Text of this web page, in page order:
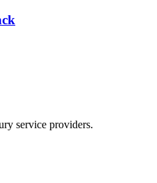
service providers.